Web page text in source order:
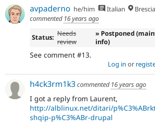
avpaderno he/him Italian
commented 16 years ago
Status: Needs
review
» Postponed
info)
See comment #13.
Log in or
h4ck3rm1k3commented 16 years ago
I got a reply from Laurent,
http://alblinux.net/ditari/
shqip-p%C3%ABr-drupal